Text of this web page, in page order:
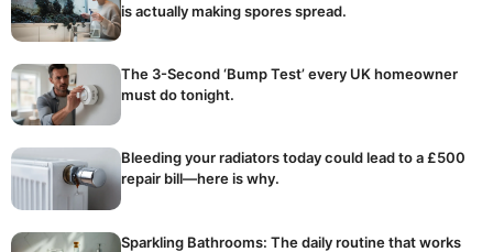
is actually making spores spread.
The 3-Second ‘Bump Test’ every UK homeowner
must do tonight.
Bleeding your radiators today could lead to a £500
repair bill—here is why.
Sparkling Bathrooms: The daily routine that works